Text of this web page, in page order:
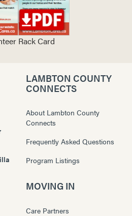
Rack Card
LAMBTON COUNTY
CONNECTS
About Lambton County
Connects
Frequently Asked Questions
Program Listings
MOVING IN
Care Partners